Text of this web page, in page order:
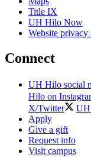
Title IX
UH Hilo Now
Website
Connect
UH Hilo social
Hilo on
X/Twitter
UH
Apply
Give a gift
Request info
Visit campus